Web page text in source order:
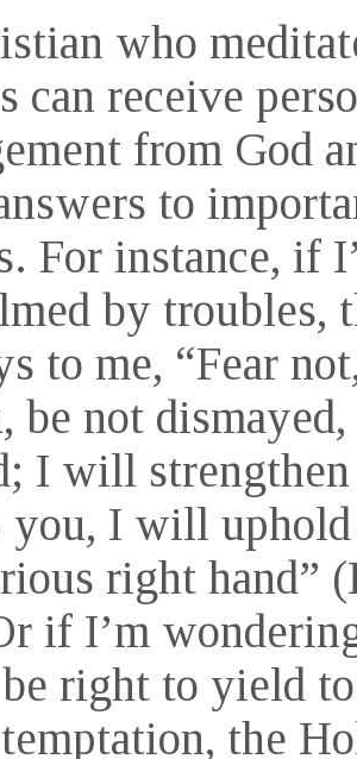
who
can receive
from God
to
For instance, if
by troubles,
to me, “Fear
be not
I will
I will
right hand”
if I’m
right to yield
the